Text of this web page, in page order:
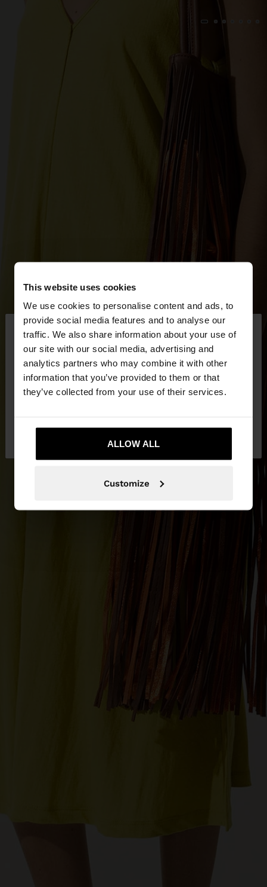
This website uses cookies
We use cookies to personalise content and ads, to
provide social media features and to analyse our
traffic. We also share information about your use of
our site with our social media, advertising and
analytics partners who may combine it with other
information that you’ve provided to them or that
they’ve collected from your use of their services.
ALLOW ALL
Customize
hello ×
You are accessing the site from Cyprus. Do you
want to browse our United States website?